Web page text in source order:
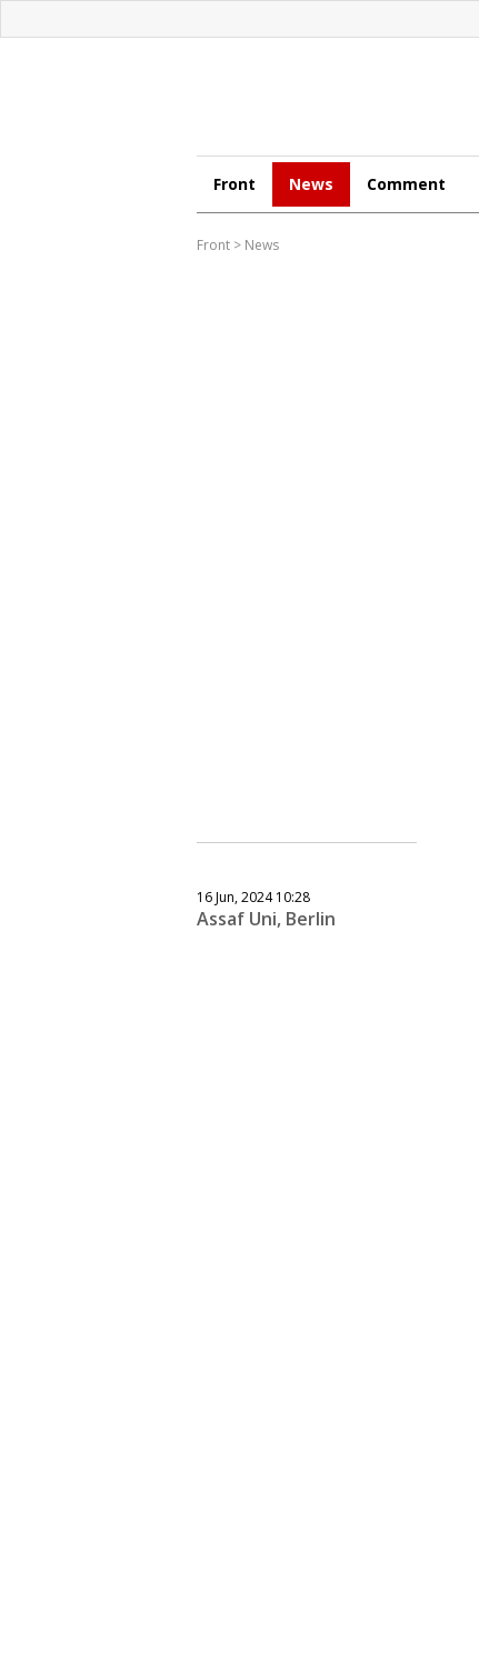
Front News Comment
Front > News
16 Jun, 2024 10:28
Assaf Uni, Berlin